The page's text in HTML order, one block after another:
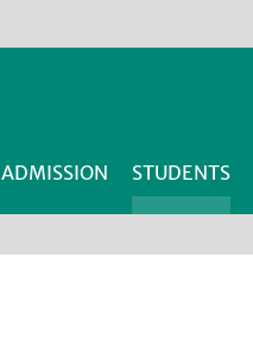
ADMISSION STUDENTS